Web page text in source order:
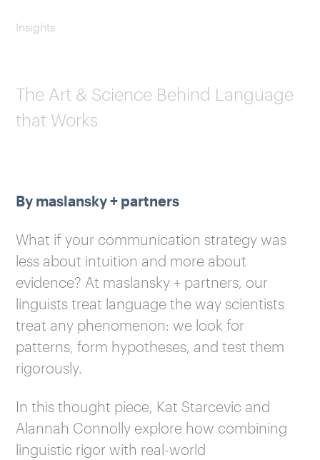
Insights
The Art & Science Behind Language
that Works
By maslansky + partners
What if your communication strategy was
less about intuition and more about
evidence? At maslansky + partners, our
linguists treat language the way scientists
treat any phenomenon: we look for
patterns, form hypotheses, and test them
rigorously.
In this thought piece, Kat Starcevic and
Alannah Connolly explore how combining
linguistic rigor with real-world